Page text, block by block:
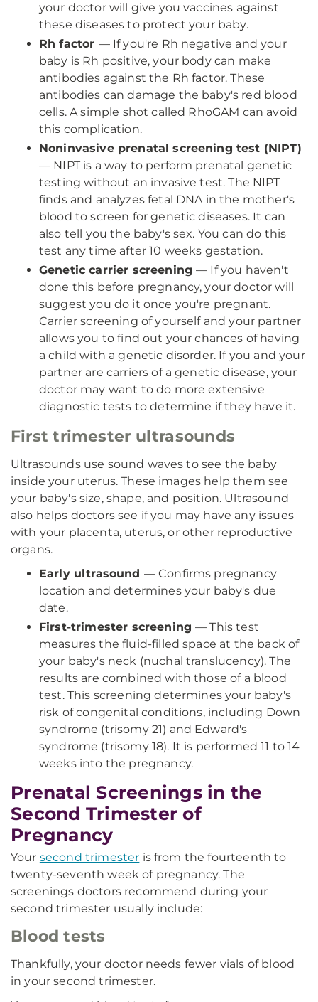
your doctor will give you vaccines against
these diseases to protect your baby.
Rh factor — If you're Rh negative and your
baby is Rh positive, your body can make
antibodies against the Rh factor. These
antibodies can damage the baby's red blood
cells. A simple shot called RhoGAM can avoid
this complication.
Noninvasive prenatal screening test (NIPT)
— NIPT is a way to perform prenatal genetic
testing without an invasive test. The NIPT
finds and analyzes fetal DNA in the mother's
blood to screen for genetic diseases. It can
also tell you the baby's sex. You can do this
test any time after 10 weeks gestation.
Genetic carrier screening— If you haven't
done this before pregnancy, your doctor will
suggest you do it once you're pregnant.
Carrier screening of yourself and your partner
allows you to find out your chances of having
a child with a genetic disorder. If you and your
partner are carriers of a genetic disease, your
doctor may want to do more extensive
diagnostic tests to determine if they have it.
First trimester ultrasounds
Ultrasounds use sound waves to see the baby
inside your uterus. These images help them see
your baby's size, shape, and position. Ultrasound
also helps doctors see if you may have any issues
with your placenta, uterus, or other reproductive
organs.
Early ultrasound — Confirms pregnancy
location and determines your baby's due
date.
First-trimester screening— This test
measures the fluid-filled space at the back of
your baby's neck (nuchal translucency). The
results are combined with those of a blood
test. This screening determines your baby's
risk of congenital conditions, including Down
syndrome (trisomy 21) and Edward's
syndrome (trisomy 18). It is performed 11 to 14
weeks into the pregnancy.
Prenatal Screenings in the
Second Trimester of
Pregnancy
Your second trimester is from the fourteenth to
twenty-seventh week of pregnancy. The
screenings doctors recommend during your
second trimester usually include:
Blood tests
Thankfully, your doctor needs fewer vials of blood
in your second trimester.